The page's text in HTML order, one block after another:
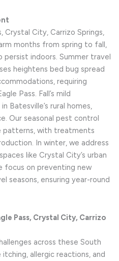
Crystal City, Carrizo Springs,
months from spring to fall,
indoors. Summer travel
heightens bed bug spread
requiring
Pass. Fall’s mild
Batesville’s rural homes,
Our seasonal pest control
patterns, with treatments
In winter, we address
like Crystal City’s urban
focus on preventing new
seasons, ensuring year-round
Pass, Crystal City, Carrizo
across these South
allergic reactions, and